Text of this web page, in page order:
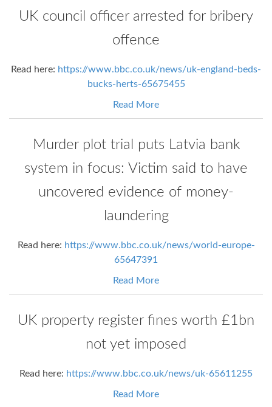
UK council officer arrested for bribery
offence
Read here: https://www.bbc.co.uk/news/uk-england-beds-
bucks-herts-65675455
Read More
Murder plot trial puts Latvia bank
system in focus: Victim said to have
uncovered evidence of money-
laundering
Read here: https://www.bbc.co.uk/news/world-europe-
65647391
Read More
UK property register fines worth £1bn
not yet imposed
Read here: https://www.bbc.co.uk/news/uk-65611255
Read More